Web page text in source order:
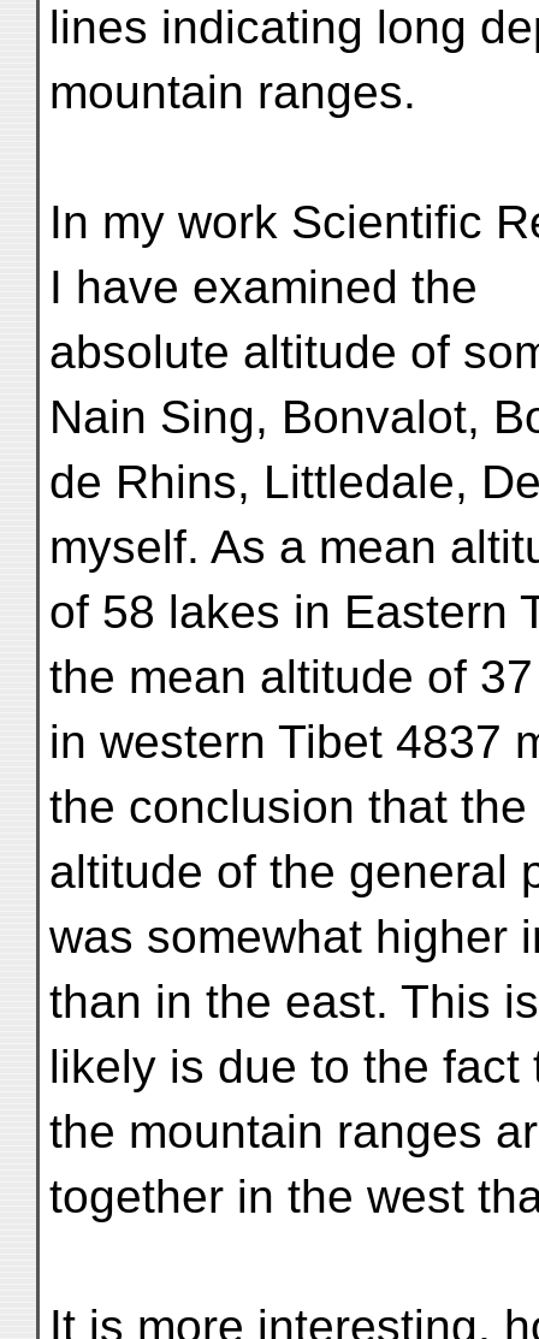
lines indicating long
mountain ranges.
In my work Scientific
I have examined the
absolute altitude of
Nain Sing, Bonvalot,
de Rhins, Littledale,
myself. As a mean
of 58 lakes in Eastern
the mean altitude of
in western Tibet 4837
the conclusion that the
altitude of the general
was somewhat higher
than in the east. This
likely is due to the fact
the mountain ranges
together in the west
It is more interesting,